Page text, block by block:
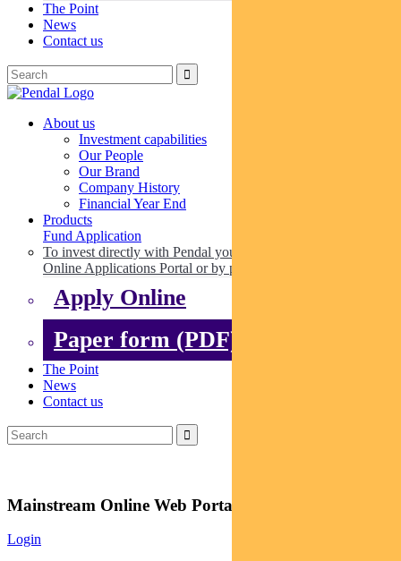
The Point
News
Contact us
About us
Investment capabilities
Our People
Our Brand
Company History
Financial Year End
Products
Fund Application
To invest directly with Pendal you can apply online via our
Online Applications Portal or by paper.
Apply Online
Paper form (PDF)
The Point
News
Contact us
Mainstream Online Web Portal
Login